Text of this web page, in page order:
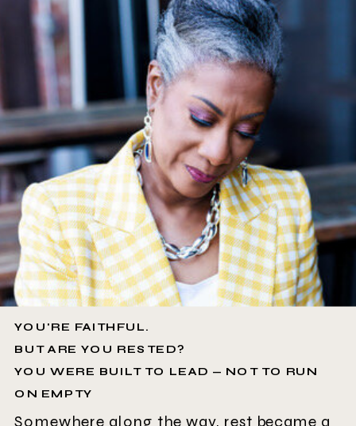
Somewhere along the way, rest became a
YOU'RE FAITHFUL.
BUT ARE YOU RESTED?
YOU WERE BUILT TO LEAD — NOT TO RUN
ON EMPTY